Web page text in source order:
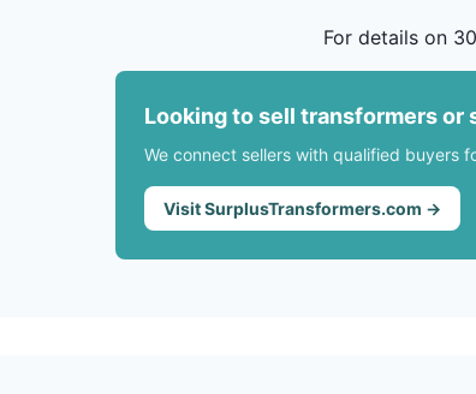
For details on
Looking to sell transformers or
We connect sellers with qualified buyers
Visit SurplusTransformers.com →